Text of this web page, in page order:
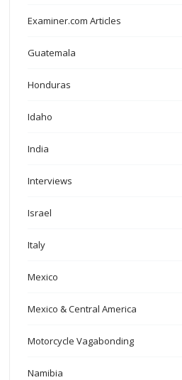
Examiner.com Articles
Guatemala
Honduras
Idaho
India
Interviews
Israel
Italy
Mexico
Mexico & Central America
Motorcycle Vagabonding
Namibia